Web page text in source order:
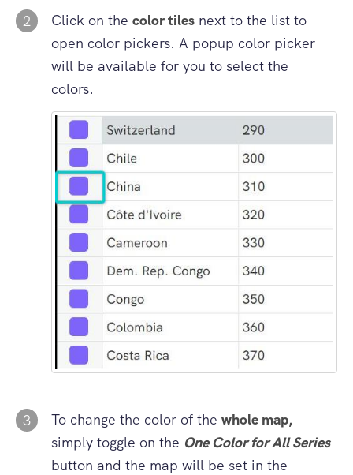
2 Click on the color tiles next to the list to
open color pickers. A popup color picker
will be available for you to select the
colors.
3 To change the color of the whole map,
simply toggle on the One Color for All Series
button and the map will be set in the